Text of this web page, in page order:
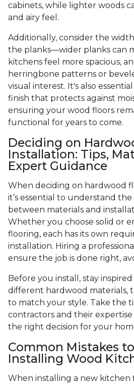
cabinets, while lighter woods
and airy feel.
Additionally, consider the
the planks—wider planks can
kitchens feel more spacious,
herringbone patterns or
visual interest. It's also
finish that protects against
ensuring your wood floors
functional for years to come.
Deciding on
Installation: Tips,
Expert Guidance
When deciding on hardwood
it’s essential to understand
between materials and
Whether you choose solid or
flooring, each has its own
installation. Hiring a
ensure the job is done right,
Before you install, stay
different hardwood materials,
to match your style. Take the
contractors and their
the right decision for your
Common Mistakes
Installing Wood
When installing a new kitchen